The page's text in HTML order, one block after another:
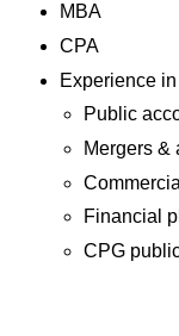
MBA
CPA
Experience
Public
Mergers &
Financial
CPG